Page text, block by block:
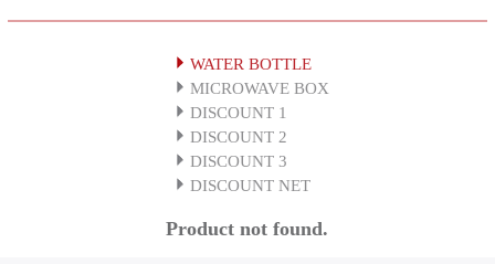
WATER BOTTLE
MICROWAVE BOX
DISCOUNT 1
DISCOUNT 2
DISCOUNT 3
DISCOUNT NET
Product not found.